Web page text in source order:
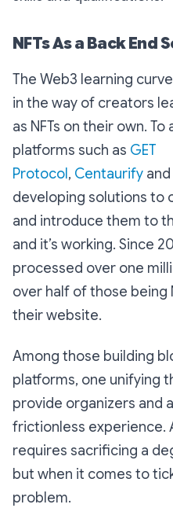
NFTs As a Back End
The Web3 learning
in the way of creators
as NFTs on their own.
platforms such as GET
Protocol , Centaurify and
developing solutions to
and introduce them to
and it’s working. Since
processed over one
over half of those being
their website.
Among those building
platforms, one unifying
provide organizers and
frictionless experience.
requires sacrificing a
but when it comes to
problem.